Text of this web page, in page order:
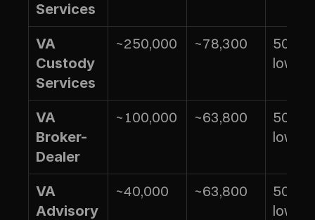
Services
VA
Custody
Services
~250,000 ~78,300
50%
lower
VA
Broker-
Dealer
~100,000 ~63,800
50%
lower
VA
Advisory
~40,000 ~63,800
50%
lower